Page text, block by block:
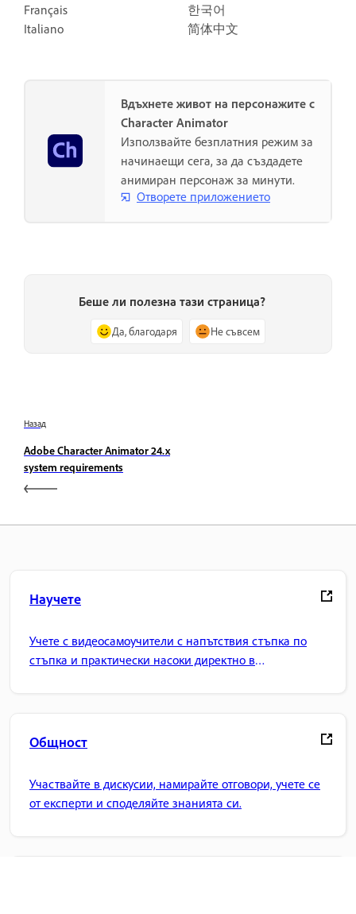
Français
Italiano
한국어
简体中文
Вдъхнете живот на персонажите с
Character Animator
Използвайте безплатния режим за
начинаещи сега, за да създадете
анимиран персонаж за минути.
Отворете приложението
Беше ли полезна тази страница?
Да, благодаря Не съвсем
Назад
Adobe Character Animator 24.x
system requirements
Научете
Учете с видеосамоучители с напътствия стъпка по
стъпка и практически насоки директно в
Общност
Участвайте в дискусии, намирайте отговори, учете се
от експерти и споделяйте знанията си.